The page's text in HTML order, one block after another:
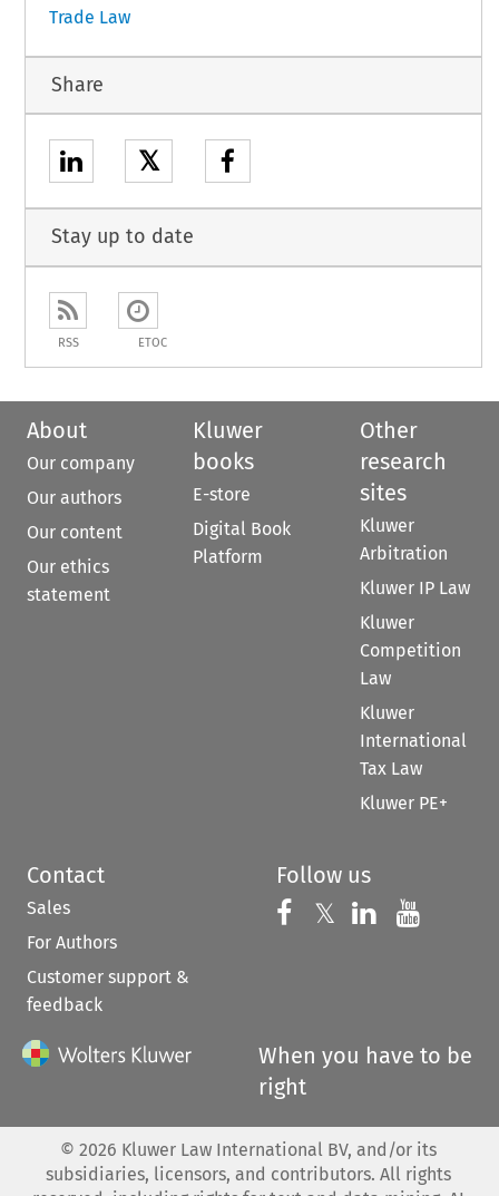
Trade Law
Share
𝕏
Stay up to date
RSS ETOC
About
Our company
Our authors
Our content
Our ethics
statement
Kluwer
books
E-store
Digital Book
Platform
Other
research
sites
Kluwer
Arbitration
Kluwer IP Law
Kluwer
Competition
Law
Kluwer
International
Tax Law
Kluwer PE+
Contact
Sales
For Authors
Customer support &
feedback
Follow us
Follow us on
𝕏 Follow us on
Follow us
When you have to be
right
© 2026 Kluwer Law International BV, and/or its
subsidiaries, licensors, and contributors. All rights